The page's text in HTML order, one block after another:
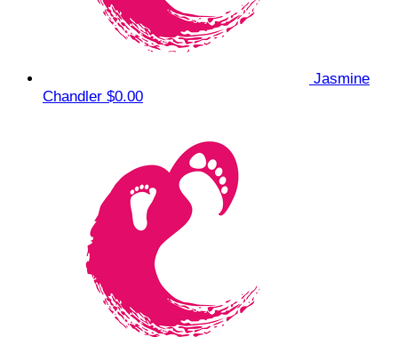
Jasmine
Chandler $0.00